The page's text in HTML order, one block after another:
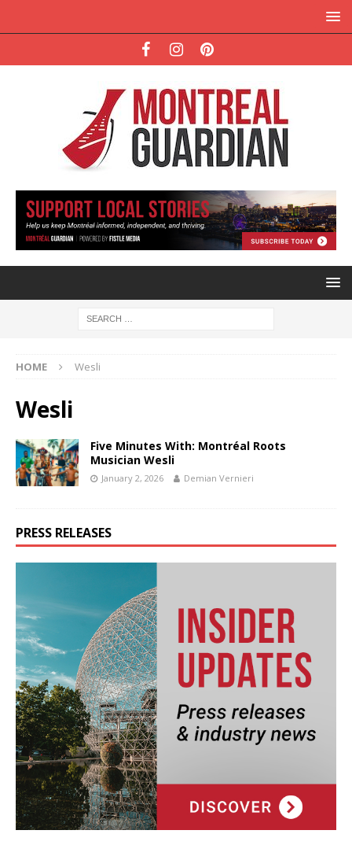
HOME Wesli
Wesli
Five Minutes With: Montréal Roots
Musician Wesli
January 2, 2026 Demian Vernieri
PRESS RELEASES